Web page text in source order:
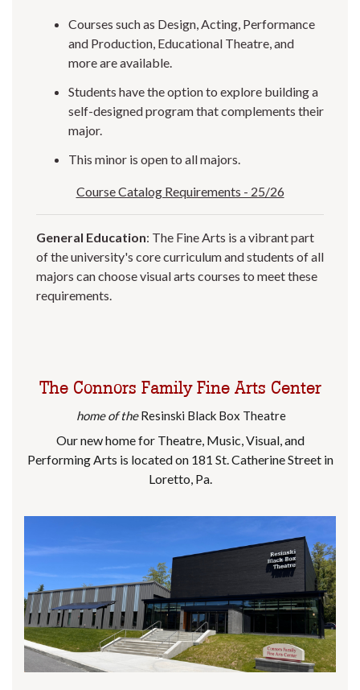
Courses such as Design, Acting, Performance
and Production, Educational Theatre, and
more are available.
Students have the option to explore building a
self-designed program that complements their
major.
This minor is open to all majors.
Course Catalog Requirements - 25/26
General Education: The Fine Arts is a vibrant part
of the university's core curriculum and students of all
majors can choose visual arts courses to meet these
requirements.
The Connors Family Fine Arts Center
home of theResinski Black Box Theatre
Our new home for Theatre, Music, Visual, and
Performing Arts is located on 181 St. Catherine Street in
Loretto, Pa.